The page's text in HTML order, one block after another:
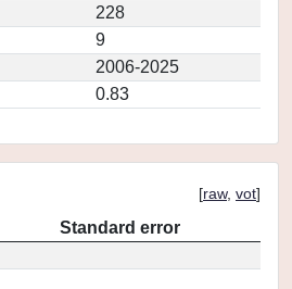
228
9
2006-2025
0.83
[raw, vot]
Standard error